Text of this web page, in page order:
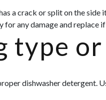
a crack or split on the
for any damage and replace
type
dishwasher detergent.